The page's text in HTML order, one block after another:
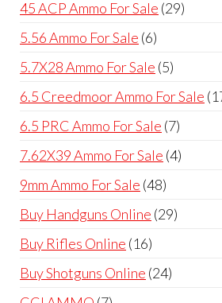
45 ACP Ammo For Sale 2929
5.56 Ammo For Sale 66
products
5.7X28 Ammo For Sale 55
6.5 Creedmoor Ammo For Sale
6.5 PRC Ammo For Sale 77
products
7.62X39 Ammo For Sale 44
9mm Ammo For Sale 4848
products
Buy Handguns Online 2929
Buy Rifles Online 1616
products
Buy Shotguns Online 2424